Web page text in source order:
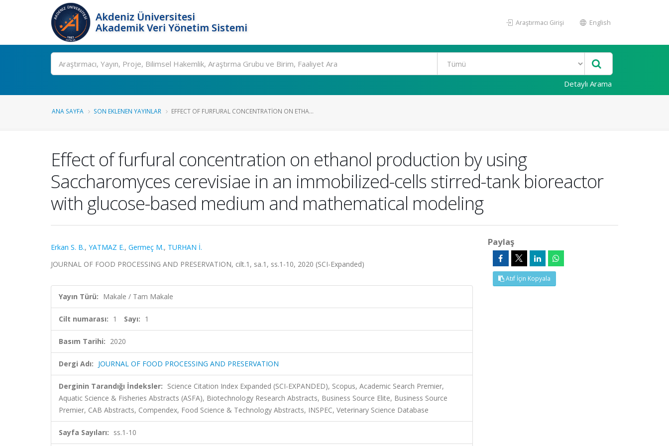
Akdeniz Üniversitesi
Akademik Veri Yönetim Sistemi
Araştırmacı Girişi English
Ara
Detaylı Arama
ANA SAYFA SON EKLENEN YAYINLAR EFFECT OF FURFURAL CONCENTRATION ON ETHA...
Effect of furfural concentration on ethanol production by using
Saccharomyces cerevisiae in an immobilized-cells stirred-tank bioreactor
with glucose-based medium and mathematical modeling
Erkan S. B., YATMAZ E., Germeç M., TURHAN İ.
JOURNAL OF FOOD PROCESSING AND PRESERVATION, cilt.1, sa.1, ss.1-10, 2020 (SCI-Expanded)
Yayın Türü: Makale / Tam Makale
Cilt numarası: 1 Sayı: 1
Basım Tarihi: 2020
Dergi Adı: JOURNAL OF FOOD PROCESSING AND PRESERVATION
Derginin Tarandığı İndeksler: Science Citation Index Expanded (SCI-EXPANDED), Scopus, Academic Search Premier,
Aquatic Science & Fisheries Abstracts (ASFA), Biotechnology Research Abstracts, Business Source Elite, Business Source
Premier, CAB Abstracts, Compendex, Food Science & Technology Abstracts, INSPEC, Veterinary Science Database
Sayfa Sayıları: ss.1-10
Paylaş
Atıf İçin Kopyala